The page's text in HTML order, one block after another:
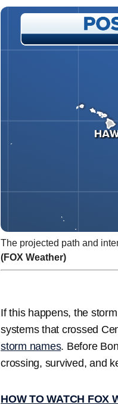
The projected path and
(FOX Weather)
If this happens, the
systems that crossed
storm names. Before
crossing, survived, and
HOW TO WATCH FOX